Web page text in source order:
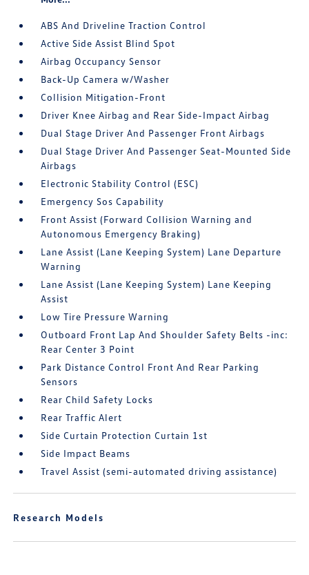
ABS And Driveline Traction Control
Active Side Assist Blind Spot
Airbag Occupancy Sensor
Back-Up Camera w/Washer
Collision Mitigation-Front
Driver Knee Airbag and Rear Side-Impact Airbag
Dual Stage Driver And Passenger Front Airbags
Dual Stage Driver And Passenger Seat-Mounted Side
Airbags
Electronic Stability Control (ESC)
Emergency Sos Capability
Front Assist (Forward Collision Warning and
Autonomous Emergency Braking)
Lane Assist (Lane Keeping System) Lane Departure
Warning
Lane Assist (Lane Keeping System) Lane Keeping
Assist
Low Tire Pressure Warning
Outboard Front Lap And Shoulder Safety Belts -inc:
Rear Center 3 Point
Park Distance Control Front And Rear Parking
Sensors
Rear Child Safety Locks
Rear Traffic Alert
Side Curtain Protection Curtain 1st
Side Impact Beams
Travel Assist (semi-automated driving assistance)
Research Models